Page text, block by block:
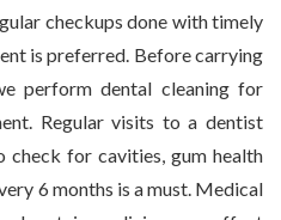
checkups done with timely
is preferred. Before carrying
perform dental cleaning for
Regular visits to a dentist
for cavities, gum health
6 months is a must. Medical